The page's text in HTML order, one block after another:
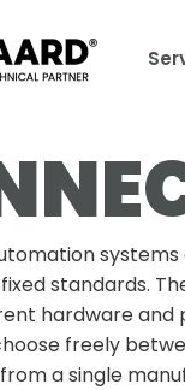
standards.
hardware and
freely
a single